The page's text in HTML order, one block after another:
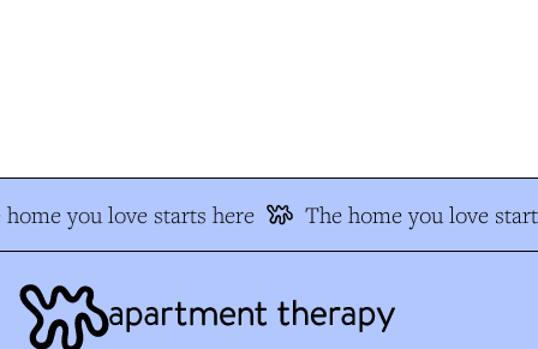
you love starts here The home you love